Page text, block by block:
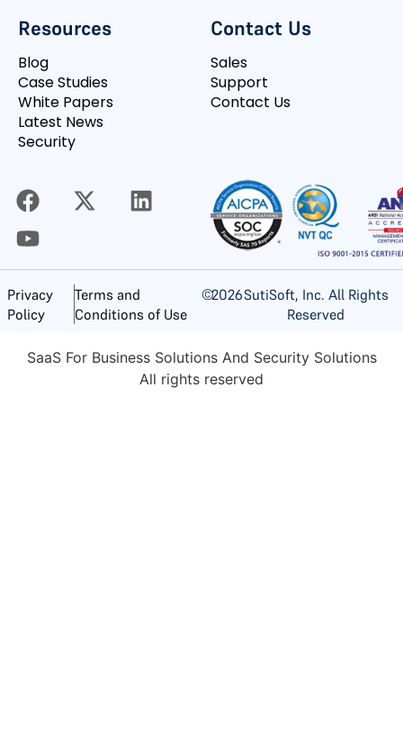
Resources
Blog
Case Studies
White Papers
Latest News
Security
Contact Us
Sales
Support
Contact Us
Privacy
Policy
Terms and
Conditions of Use
©2026SutiSoft, Inc. All Rights
Reserved
SaaS For Business Solutions And Security Solutions
All rights reserved